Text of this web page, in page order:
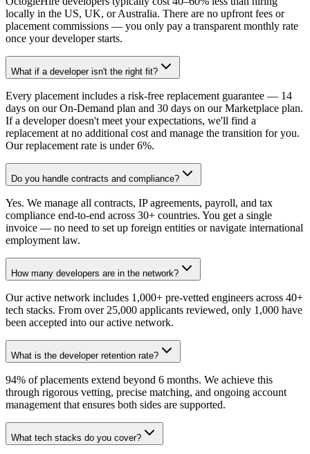
locally in the US, UK, or Australia. There are no upfront fees or
placement commissions — you only pay a transparent monthly rate
once your developer starts.
What if a developer isn't the right fit?
Every placement includes a risk-free replacement guarantee — 14
days on our On-Demand plan and 30 days on our Marketplace plan.
If a developer doesn't meet your expectations, we'll find a
replacement at no additional cost and manage the transition for you.
Our replacement rate is under 6%.
Do you handle contracts and compliance?
Yes. We manage all contracts, IP agreements, payroll, and tax
compliance end-to-end across 30+ countries. You get a single
invoice — no need to set up foreign entities or navigate international
employment law.
How many developers are in the network?
Our active network includes 1,000+ pre-vetted engineers across 40+
tech stacks. From over 25,000 applicants reviewed, only 1,000 have
been accepted into our active network.
What is the developer retention rate?
94% of placements extend beyond 6 months. We achieve this
through rigorous vetting, precise matching, and ongoing account
management that ensures both sides are supported.
What tech stacks do you cover?